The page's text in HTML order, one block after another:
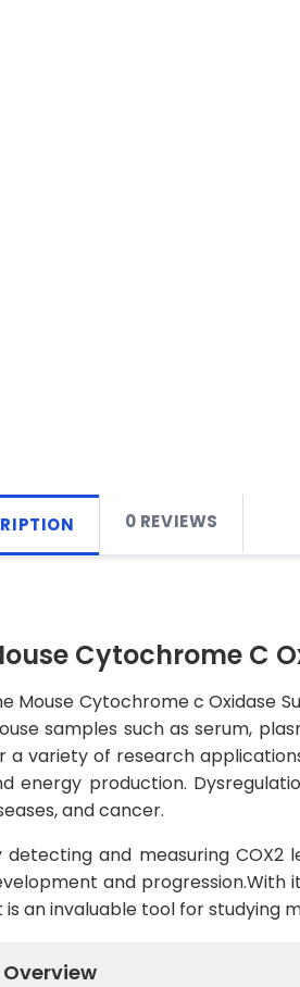
0 REVIEWS
Cytochrome C
Mouse Cytochrome c Oxidase
samples such as serum,
a variety of research
energy production.
and cancer.
detecting and measuring COX2
and progression.With
is an invaluable tool for studying
Overview